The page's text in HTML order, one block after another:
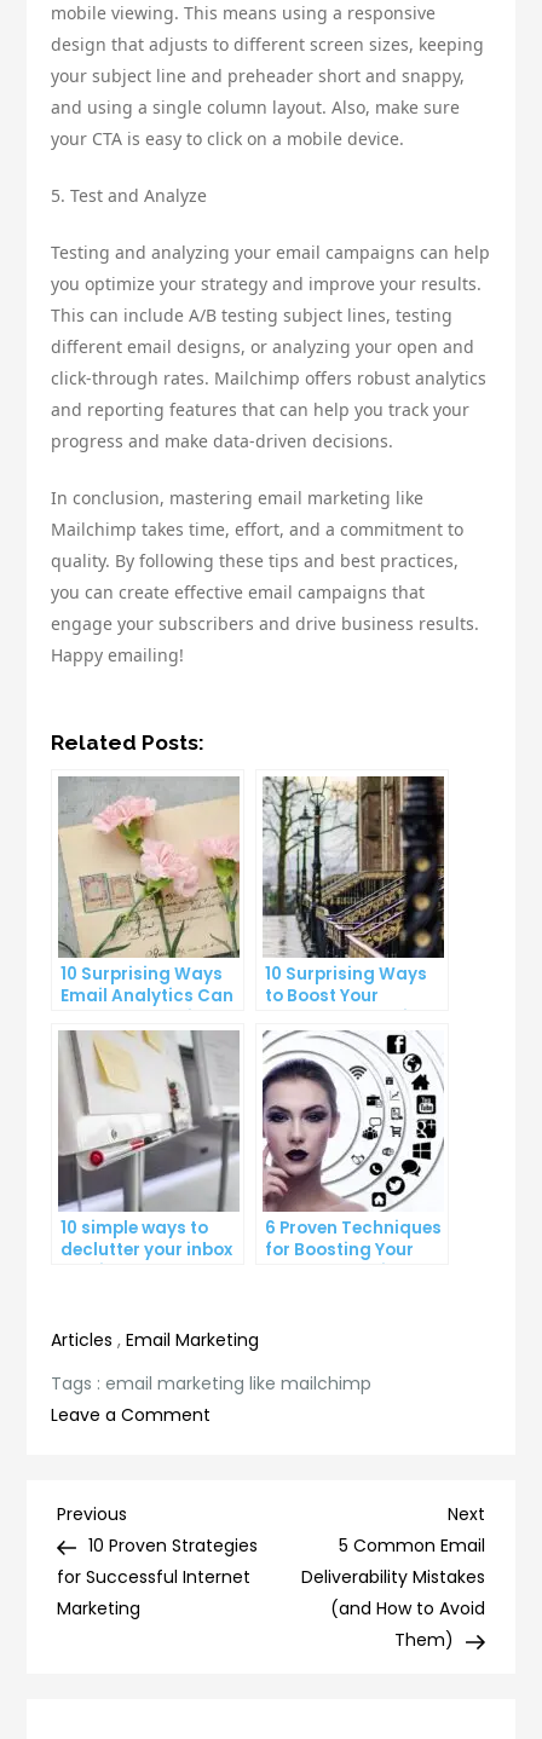
mobile viewing. This means using a responsive
design that adjusts to different screen sizes, keeping
your subject line and preheader short and snappy,
and using a single column layout. Also, make sure
your CTA is easy to click on a mobile device.
5. Test and Analyze
Testing and analyzing your email campaigns can help
you optimize your strategy and improve your results.
This can include A/B testing subject lines, testing
different email designs, or analyzing your open and
click-through rates. Mailchimp offers robust analytics
and reporting features that can help you track your
progress and make data-driven decisions.
In conclusion, mastering email marketing like
Mailchimp takes time, effort, and a commitment to
quality. By following these tips and best practices,
you can create effective email campaigns that
engage your subscribers and drive business results.
Happy emailing!
Related Posts:
10 Surprising Ways
Email Analytics Can
Growth
10 Surprising Ways
to Boost Your
Count
10 simple ways to
declutter your inbox
6 Proven Techniques
for Boosting Your
Articles ,Email Marketing
Tags :email marketing like mailchimp
Leave a Comment
Like
Mailchimp:
Post
navigation
Previous
Post
Previous
10 Proven Strategies
for Successful Internet
Marketing
Next
Post
Next
5 Common Email
Deliverability Mistakes
(and How to Avoid
Them)